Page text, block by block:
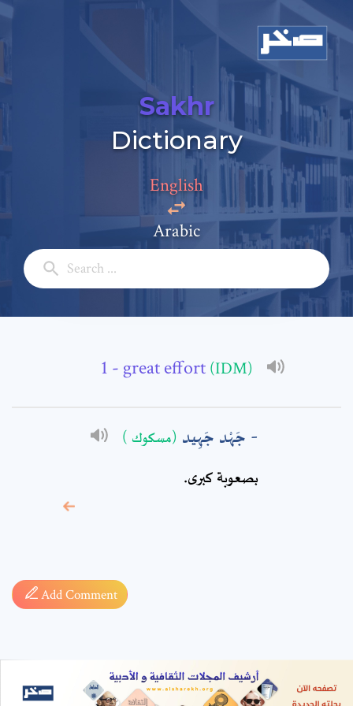
Sakhr
Dictionary
English
Arabic
- great effort (IDM)
جَهْد جَهِيد (مسكوك )
بصعوبة كبرى.
Add Comment
Add a comment
Full Name: *
Subject: *
required fields